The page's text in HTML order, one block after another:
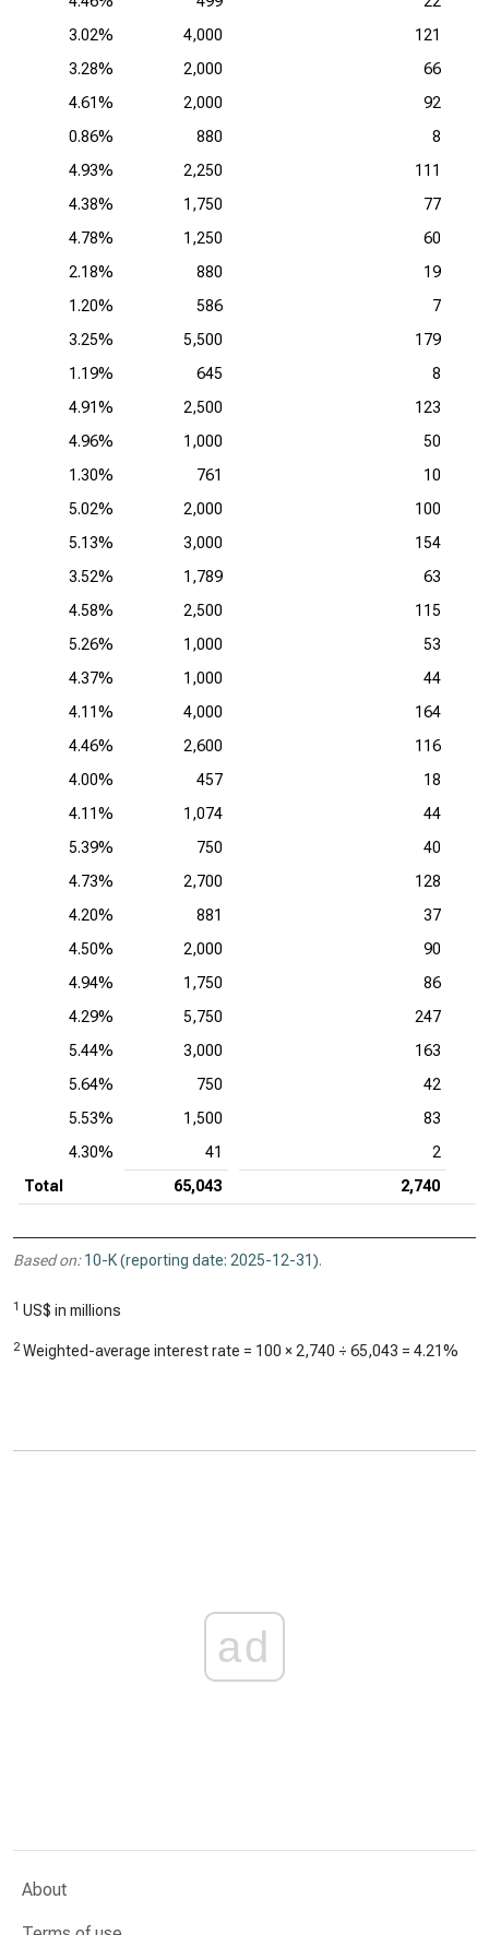
3.02%
4,000
121
3.28%
2,000
66
4.61%
2,000
92
0.86%
880
8
4.93%
2,250
111
4.38%
1,750
77
4.78%
1,250
60
2.18%
880
19
1.20%
586
7
3.25%
5,500
179
1.19%
645
8
4.91%
2,500
123
4.96%
1,000
50
1.30%
761
10
5.02%
2,000
100
5.13%
3,000
154
3.52%
1,789
63
4.58%
2,500
115
5.26%
1,000
53
4.37%
1,000
44
4.11%
4,000
164
4.46%
2,600
116
4.00%
457
18
4.11%
1,074
44
5.39%
750
40
4.73%
2,700
128
4.20%
881
37
4.50%
2,000
90
4.94%
1,750
86
4.29%
5,750
247
5.44%
3,000
163
5.64%
750
42
5.53%
1,500
83
4.30%
41
2
Total
65,043 2,740
Based on: 10-K (reporting date: 2025-12-31).
1 US$ in millions
2 Weighted-average interest rate = 100 × 2,740 ÷ 65,043 = 4.21%
ad
About